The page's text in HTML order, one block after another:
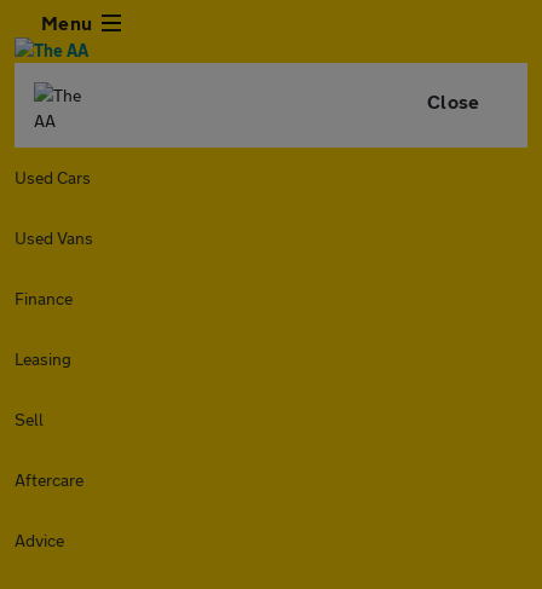
Menu
Close
Used Cars
Used Vans
Finance
Leasing
Sell
Aftercare
Advice